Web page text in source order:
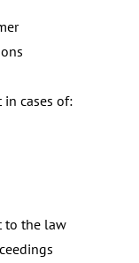
in cases of:
to the law